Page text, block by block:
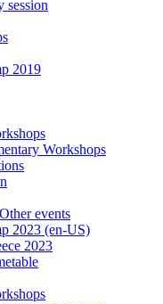
session
2019
Workshops
events
2023 (en-US)
2023